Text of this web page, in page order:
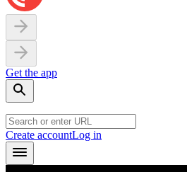
Get the app
Create accountLog in